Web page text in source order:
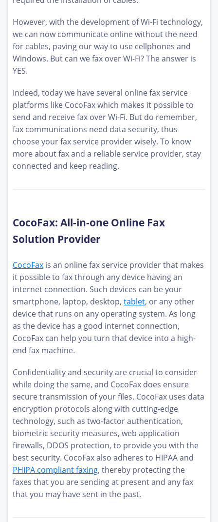
However, with the development of Wi-Fi technology,
we can now communicate online without the need
for cables, paving our way to use cellphones and
Windows. But can we fax over Wi-Fi? The answer is
YES.
Indeed, today we have several online fax service
platforms like CocoFax which makes it possible to
send and receive fax over Wi-Fi. But do remember,
fax communications need data security, thus
choose your fax service provider wisely. To know
more about fax and a reliable service provider, stay
connected and keep reading.
CocoFax: All-in-one Online Fax
Solution Provider
CocoFax is an online fax service provider that makes
it possible to fax through any device having an
internet connection. Such devices can be your
smartphone, laptop, desktop, tablet, or any other
device that runs on any operating system. As long
as the device has a good internet connection,
CocoFax can help you turn that device into a high-
end fax machine.
Confidentiality and security are crucial to consider
while doing the same, and CocoFax does ensure
secure transmission of your files. CocoFax uses data
encryption protocols along with cutting-edge
technology, such as two-factor authentication,
biometric security measures, web application
firewalls, DDOS protection, to provide you with the
best security. CocoFax also adheres to HIPAA and
PHIPA compliant faxing, thereby protecting the
faxes that you are sending at present and any fax
that you may have sent in the past.